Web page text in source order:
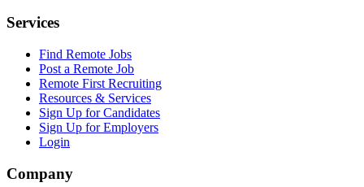
Services
Find Remote Jobs
Post a Remote Job
Remote First Recruiting
Resources & Services
Sign Up for Candidates
Sign Up for Employers
Login
Company